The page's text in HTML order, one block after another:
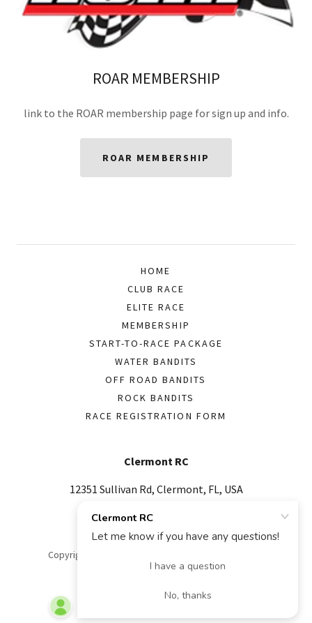
ROAR MEMBERSHIP
link to the ROAR membership page for sign up and info.
ROAR MEMBERSHIP
HOME
CLUB RACE
ELITE RACE
MEMBERSHIP
START-TO-RACE PACKAGE
WATER BANDITS
OFF ROAD BANDITS
ROCK BANDITS
RACE REGISTRATION FORM
Clermont RC
12351 Sullivan Rd, Clermont, FL, USA
352-978-9651
Copyright © 2026 Clermont RC - All Rights Reserved.